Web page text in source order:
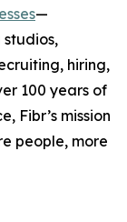
—
hiring,
100 years of
Fibr’s mission
people, more